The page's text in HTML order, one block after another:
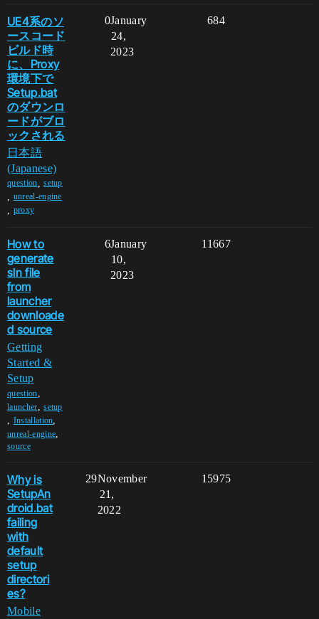
UE4系のソ
ースコード
ビルド時
に、Proxy
環境下で
Setup.bat
のダウンロ
ードがブロ
ックされる
日本語
(Japanese)
question ,setup
unreal-engine
proxy
0 684
January
24,
2023
How to
generate
sln file
from
launcher
downloade
d source
Getting
Started &
Setup
question,
launcher,setup
, Installation,
unreal-engine,
source
6 11667
January
10,
2023
Why is
SetupAn
droid.bat
failing
with
default
setup
directori
es?
Mobile
29 15975
November
21,
2022